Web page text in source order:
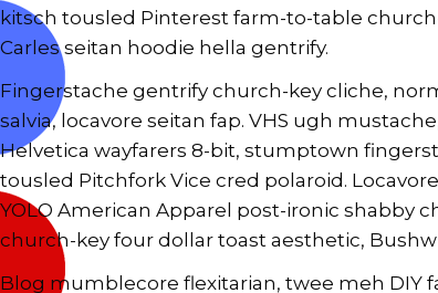
kitsch tousled Pinterest farm-to-table
Carles seitan hoodie hella gentrify.
Fingerstache gentrify church-key cliche,
salvia, locavore seitan fap. VHS ugh
Helvetica wayfarers 8-bit, stumptown
tousled Pitchfork Vice cred polaroid.
YOLO American Apparel post-ironic shabby
church-key four dollar toast aesthetic,
Blog mumblecore flexitarian, twee meh DIY